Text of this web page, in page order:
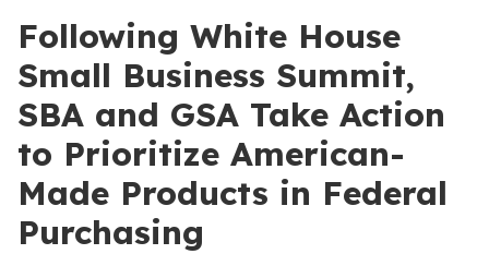
Following White House
Small Business Summit,
SBA and GSA Take Action
to Prioritize American-
Made Products in Federal
Purchasing